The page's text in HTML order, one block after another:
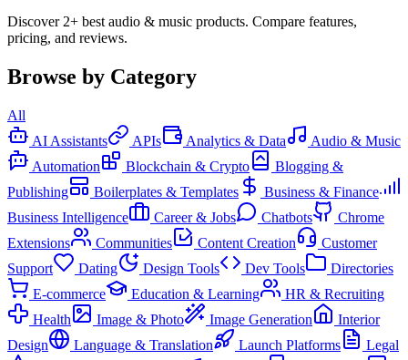
Discover 2+ best audio & music products. Compare features,
pricing, and reviews.
Browse by Category
All
AI Assistants
APIs Analytics & Data
Audio & Music
Automation
Blockchain & Crypto
Blogging &
Publishing
Boilerplates & Templates
Business & Finance
Business Intelligence
Career & Jobs Chatbots
Chrome
Extensions
Communities Content Creation
Customer
Support
Dating Design Tools Dev Tools
Directories
E-commerce
Education & Learning
HR & Recruiting
Health
Image & Photo Image Generation
Interior
Design
Language & Translation Launch Platforms
Legal